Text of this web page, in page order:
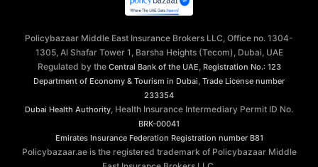
Policybazaar Middle East Insurance Brokers LLC, Office no. 1304-
1305, Al Shafar Tower 1, Barsha Heights (Tecom), Dubai, UAE
Regulated by the Central Bank of the UAE Registration No.: 123
Department of Economy & Tourism in Dubai Trade License number
233354
Dubai Health Authority , Health Insurance Intermediary Permit ID No.
BRK-00041
Emirates Insurance Federation Registration number B81
Policybazaar.ae is the registered trademark of Policybazaar Middle